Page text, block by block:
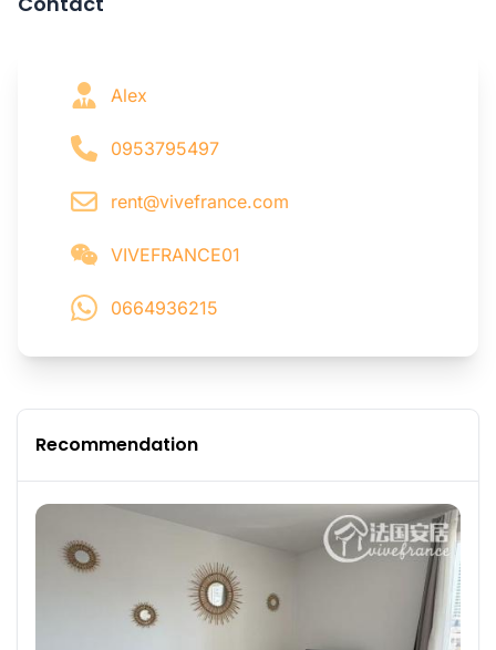
Alex
0953795497
rent@vivefrance.com
VIVEFRANCE01
0664936215
Recommendation